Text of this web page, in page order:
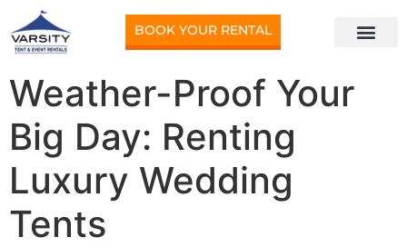
BOOK YOUR RENTAL
Weather-Proof Your
Big Day: Renting
Luxury Wedding
Tents